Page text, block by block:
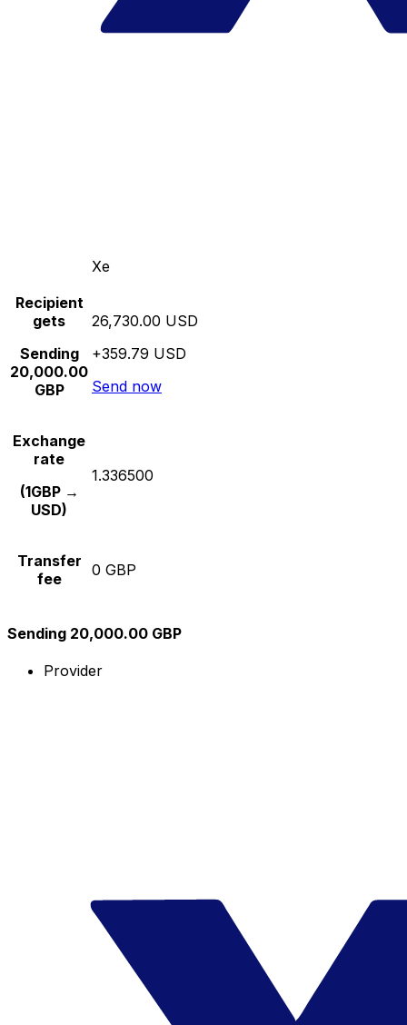
Xe
Recipient
gets
Sending
20,000.00
GBP
26,730.00 USD
+359.79 USD
Send now
Exchange
rate
(1GBP →
USD)
1.336500
Transfer
fee
0 GBP
Sending 20,000.00 GBP
Provider